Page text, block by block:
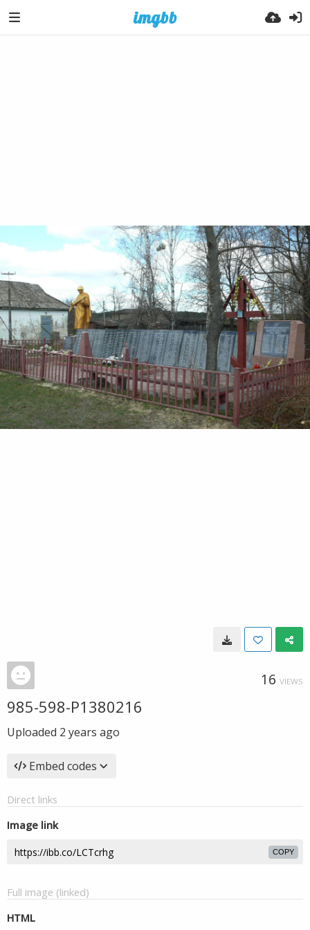
16 VIEWS
985-598-P1380216
Uploaded 2 years ago
Embed codes
Direct links
Image link
COPY
Full image (linked)
HTML